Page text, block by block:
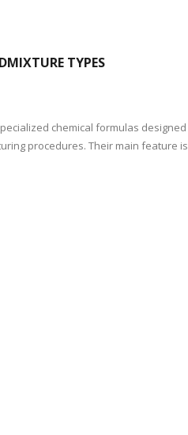
TYPES
chemical formulas designed
procedures. Their main feature is